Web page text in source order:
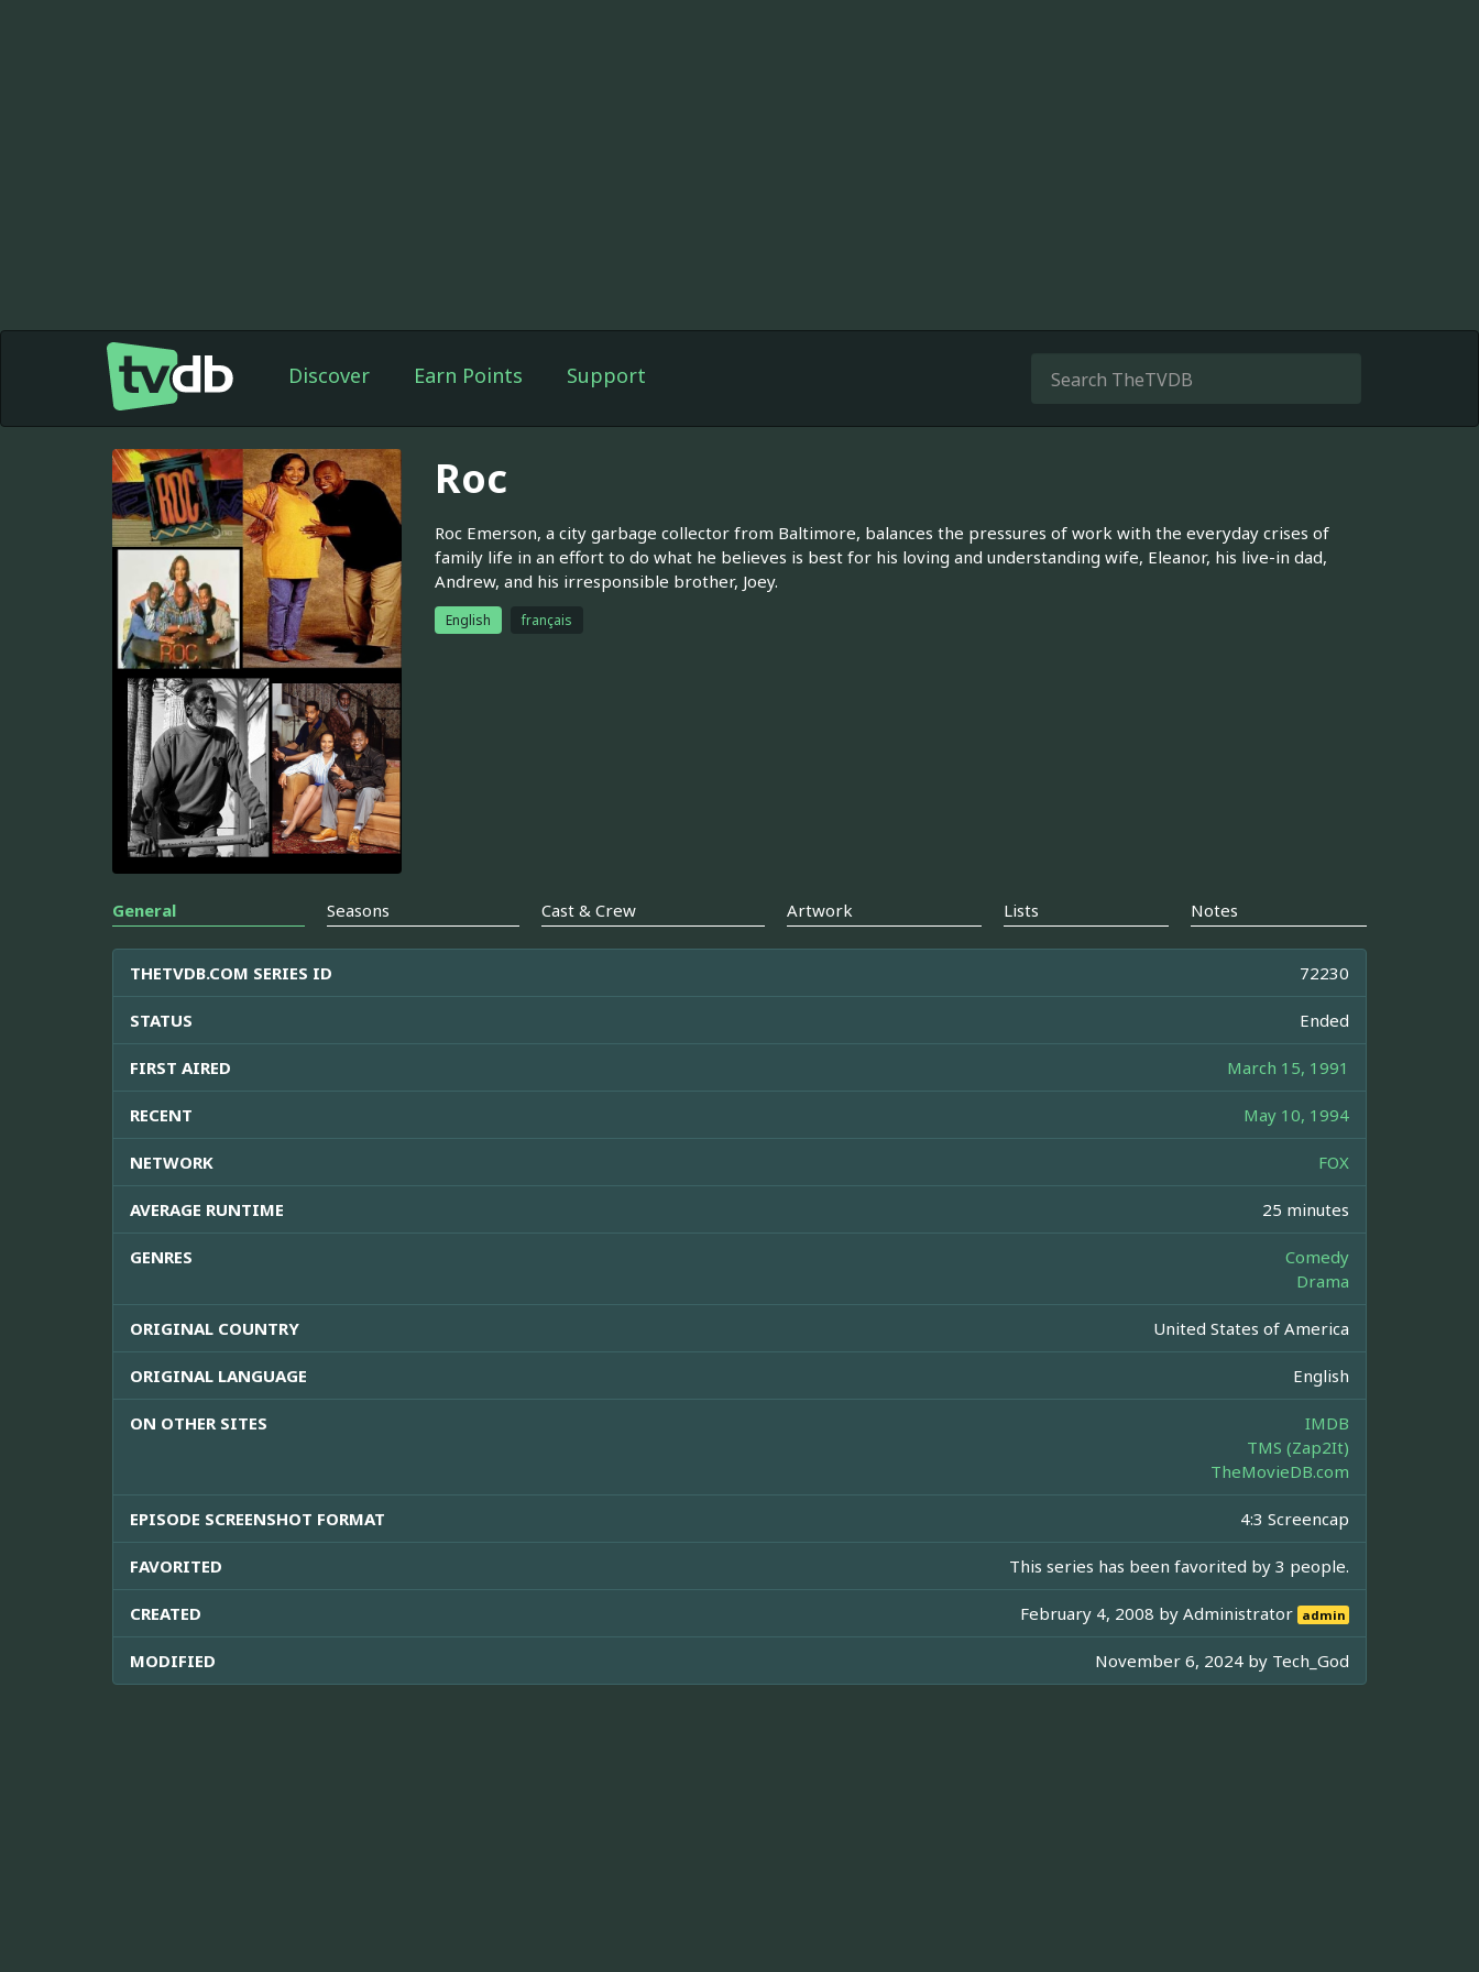
Discover Earn Points Support
Roc
Roc Emerson, a city garbage collector from Baltimore, balances the pressures of work with the everyday crises of
family life in an effort to do what he believes is best for his loving and understanding wife, Eleanor, his live-in dad,
Andrew, and his irresponsible brother, Joey.
English français
General Seasons Cast & Crew Artwork Lists Notes
THETVDB.COM SERIES ID 72230
STATUS Ended
FIRST AIRED March 15, 1991
RECENT May 10, 1994
NETWORK FOX
AVERAGE RUNTIME 25 minutes
GENRES
Comedy
Drama
ORIGINAL COUNTRY United States of America
ORIGINAL LANGUAGE English
ON OTHER SITES
IMDB
TMS (Zap2It)
TheMovieDB.com
EPISODE SCREENSHOT FORMAT 4:3 Screencap
FAVORITED This series has been favorited by 3 people.
CREATED February 4, 2008 byAdministrator admin
MODIFIED November 6, 2024 by Tech_God